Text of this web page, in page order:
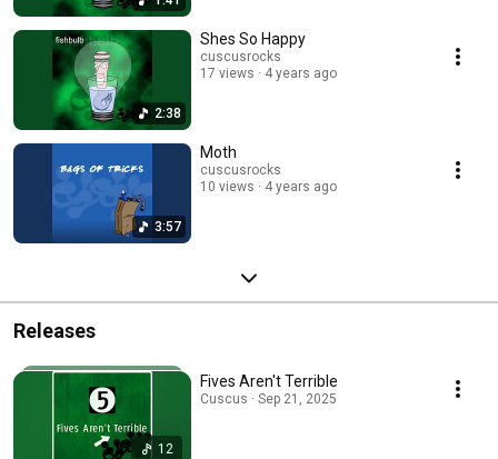
2:38
Shes So Happy
cuscusrocks
17 views
4 years ago
3:57
Moth
cuscusrocks
10 views
4 years ago
Releases
12
Fives Aren't Terrible
Cuscus · Sep 21, 2025